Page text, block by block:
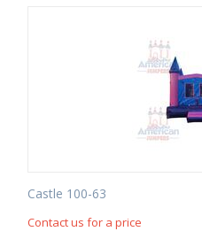
Castle 100-63
Contact us for a price